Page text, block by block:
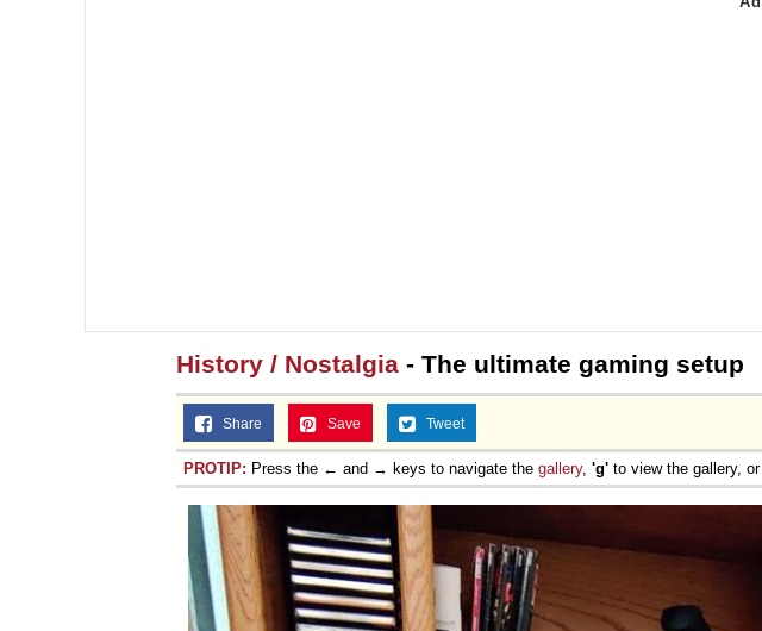
History / Nostalgia - The ultimate gaming setup
Share Save Tweet
PROTIP: Press the ← and → keys to navigate the gallery, 'g' to view the gallery, or